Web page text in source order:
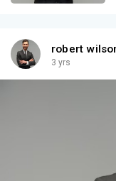
robert
3 yrs